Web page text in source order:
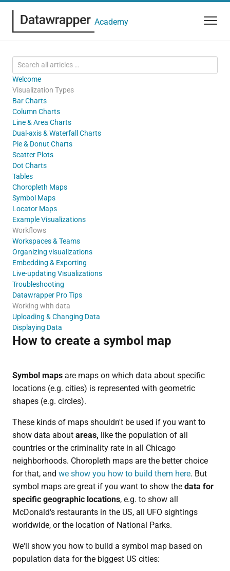
Academy
Welcome
Visualization Types
Bar Charts
Column Charts
Line & Area Charts
Dual-axis & Waterfall Charts
Pie & Donut Charts
Scatter Plots
Dot Charts
Tables
Choropleth Maps
Symbol Maps
Locator Maps
Example Visualizations
Workflows
Workspaces & Teams
Organizing visualizations
Embedding & Exporting
Live-updating Visualizations
Troubleshooting
Datawrapper Pro Tips
Working with data
Uploading & Changing Data
Displaying Data
How to create a symbol map
Symbol mapsare maps on which data about specific
locations (e.g. cities) is represented with geometric
shapes (e.g. circles).
These kinds of maps shouldn't be used if you want to
show data about areas, like the population of all
countries or the criminality rate in all Chicago
neighborhoods. Choropleth maps are the better choice
for that, and we show you how to build them here. But
symbol maps are great if you want to show the data for
specific geographic locations, e.g. to show all
McDonald's restaurants in the US, all UFO sightings
worldwide, or the location of National Parks.
We'll show you how to build a symbol map based on
population data for the biggest US cities: